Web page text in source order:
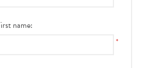
name:
*